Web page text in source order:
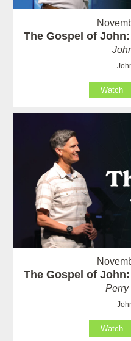
The Gospel of
Watch
The Gospel of
Perry
Watch